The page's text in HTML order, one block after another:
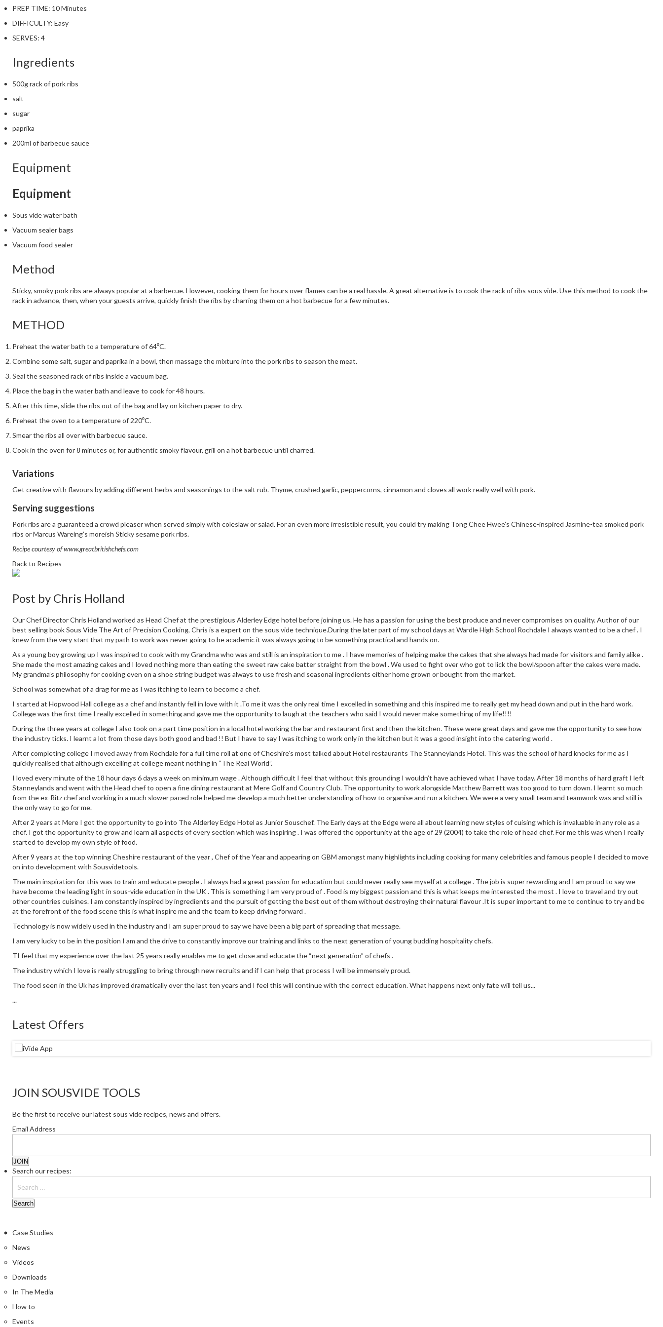
PREP TIME: 10 Minutes
DIFFICULTY: Easy
SERVES: 4
Ingredients
500g rack of pork ribs
salt
sugar
paprika
200ml of barbecue sauce
Equipment
Equipment
Sous vide water bath
Vacuum sealer bags
Vacuum food sealer
Method
Sticky, smoky pork ribs are always popular at a barbecue. However, cooking them for hours over flames can be a real hassle. A great alternative is to cook the rack of ribs sous vide. Use this method to cook the
rack in advance, then, when your guests arrive, quickly finish the ribs by charring them on a hot barbecue for a few minutes.
METHOD
Preheat the water bath to a temperature of 64⁰C.
Combine some salt, sugar and paprika in a bowl, then massage the mixture into the pork ribs to season the meat.
Seal the seasoned rack of ribs inside a vacuum bag.
Place the bag in the water bath and leave to cook for 48 hours.
After this time, slide the ribs out of the bag and lay on kitchen paper to dry.
Preheat the oven to a temperature of 220⁰C.
Smear the ribs all over with barbecue sauce.
Cook in the oven for 8 minutes or, for authentic smoky flavour, grill on a hot barbecue until charred.
Variations
Get creative with flavours by adding different herbs and seasonings to the salt rub. Thyme, crushed garlic, peppercorns, cinnamon and cloves all work really well with pork.
Serving suggestions
Pork ribs are a guaranteed a crowd pleaser when served simply with coleslaw or salad. For an even more irresistible result, you could try making Tong Chee Hwee’s Chinese-inspired Jasmine-tea smoked pork
ribs or Marcus Wareing’s moreish Sticky sesame pork ribs.
Recipe courtesy ofwww.greatbritishchefs.com
Back to Recipes
Post by Chris Holland
Our Chef Director Chris Holland worked as Head Chef at the prestigious Alderley Edge hotel before joining us. He has a passion for using the best produce and never compromises on quality. Author of our
best selling book Sous Vide The Art of Precision Cooking, Chris is a expert on the sous vide technique.During the later part of my school days at Wardle High School Rochdale I always wanted to be a chef . I
knew from the very start that my path to work was never going to be academic it was always going to be something practical and hands on.
As a young boy growing up I was inspired to cook with my Grandma who was and still is an inspiration to me . I have memories of helping make the cakes that she always had made for visitors and family alike .
She made the most amazing cakes and I loved nothing more than eating the sweet raw cake batter straight from the bowl . We used to fight over who got to lick the bowl/spoon after the cakes were made.
My grandma’s philosophy for cooking even on a shoe string budget was always to use fresh and seasonal ingredients either home grown or bought from the market.
School was somewhat of a drag for me as I was itching to learn to become a chef.
I started at Hopwood Hall college as a chef and instantly fell in love with it .To me it was the only real time I excelled in something and this inspired me to really get my head down and put in the hard work.
College was the first time I really excelled in something and gave me the opportunity to laugh at the teachers who said I would never make something of my life!!!!
During the three years at college I also took on a part time position in a local hotel working the bar and restaurant first and then the kitchen. These were great days and gave me the opportunity to see how
the industry ticks. I learnt a lot from those days both good and bad !! But I have to say I was itching to work only in the kitchen but it was a good insight into the catering world .
After completing college I moved away from Rochdale for a full time roll at one of Cheshire’s most talked about Hotel restaurants The Stanneylands Hotel. This was the school of hard knocks for me as I
quickly realised that although excelling at college meant nothing in “The Real World”.
I loved every minute of the 18 hour days 6 days a week on minimum wage . Although difficult I feel that without this grounding I wouldn’t have achieved what I have today. After 18 months of hard graft I left
Stanneylands and went with the Head chef to open a fine dining restaurant at Mere Golf and Country Club. The opportunity to work alongside Matthew Barrett was too good to turn down. I learnt so much
from the ex-Ritz chef and working in a much slower paced role helped me develop a much better understanding of how to organise and run a kitchen. We were a very small team and teamwork was and still is
the only way to go for me.
After 2 years at Mere I got the opportunity to go into The Alderley Edge Hotel as Junior Souschef. The Early days at the Edge were all about learning new styles of cuising which is invaluable in any role as a
chef. I got the opportunity to grow and learn all aspects of every section which was inspiring . I was offered the opportunity at the age of 29 (2004) to take the role of head chef. For me this was when I really
started to develop my own style of food.
After 9 years at the top winning Cheshire restaurant of the year , Chef of the Year and appearing on GBM amongst many highlights including cooking for many celebrities and famous people I decided to move
on into development with Sousvidetools.
The main inspiration for this was to train and educate people . I always had a great passion for education but could never really see myself at a college . The job is super rewarding and I am proud to say we
have become the leading light in sous-vide education in the UK . This is something I am very proud of . Food is my biggest passion and this is what keeps me interested the most . I love to travel and try out
other countries cuisines. I am constantly inspired by ingredients and the pursuit of getting the best out of them without destroying their natural flavour .It is super important to me to continue to try and be
at the forefront of the food scene this is what inspire me and the team to keep driving forward .
Technology is now widely used in the industry and I am super proud to say we have been a big part of spreading that message.
I am very lucky to be in the position I am and the drive to constantly improve our training and links to the next generation of young budding hospitality chefs.
TI feel that my experience over the last 25 years really enables me to get close and educate the “next generation” of chefs .
The industry which I love is really struggling to bring through new recruits and if I can help that process I will be immensely proud.
The food seen in the Uk has improved dramatically over the last ten years and I feel this will continue with the correct education. What happens next only fate will tell us...
...
Latest Offers
JOIN SOUSVIDE TOOLS
Be the first to receive our latest sous vide recipes, news and offers.
Email Address
Search our recipes:
Case Studies
News
Videos
Downloads
In The Media
How to
Events